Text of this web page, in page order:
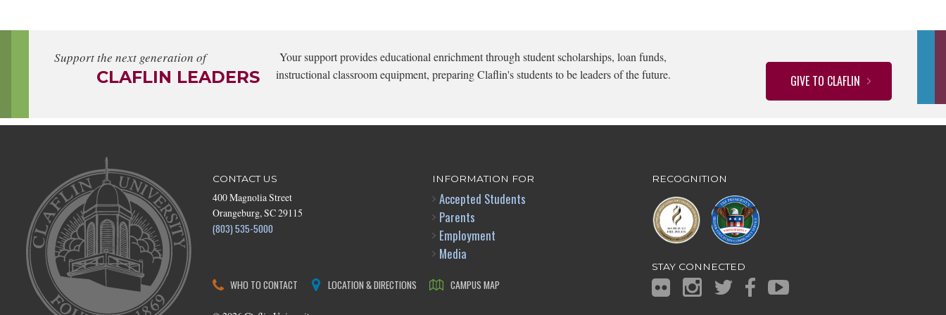
Support the next generation of
CLAFLIN LEADERS
Your support provides educational enrichment through student scholarships, loan funds,
instructional classroom equipment, preparing Claflin's students to be leaders of the future.
GIVE TO CLAFLIN
CONTACT US
400 Magnolia Street
Orangeburg, SC 29115
(803) 535-5000
INFORMATION FOR
Accepted Students
Parents
Employment
Media
WHO TO CONTACT LOCATION & DIRECTIONS CAMPUS MAP
RECOGNITION
STAY CONNECTED